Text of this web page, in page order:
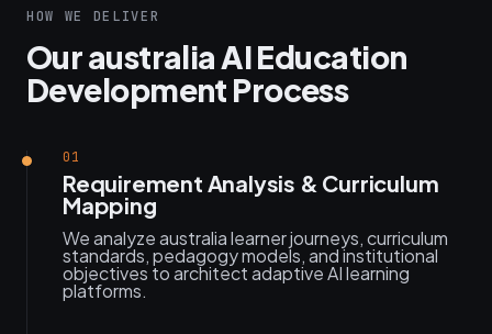
HOW WE DELIVER
Our australia AI Education
Development Process
01
Requirement Analysis & Curriculum
Mapping
We analyze australia learner journeys, curriculum
standards, pedagogy models, and institutional
objectives to architect adaptive AI learning
platforms.